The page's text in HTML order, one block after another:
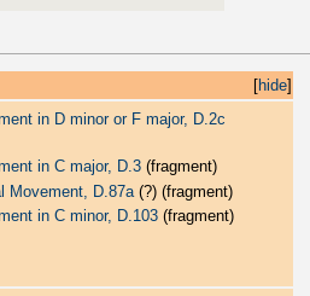
[hide]
in D minor or F major, D.2c
in C major, D.3(fragment)
Movement, D.87a(?) (fragment)
in C minor, D.103(fragment)